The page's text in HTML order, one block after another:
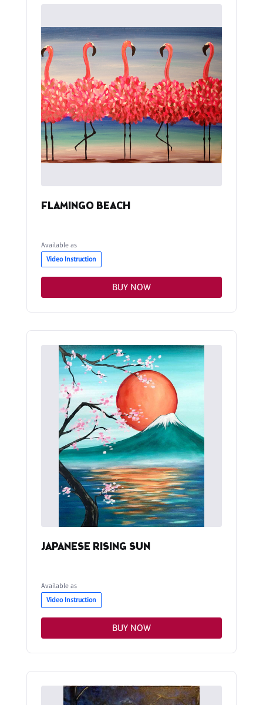
FLAMINGO BEACH
Available as
Video Instruction
BUY NOW
JAPANESE RISING SUN
Available as
Video Instruction
BUY NOW